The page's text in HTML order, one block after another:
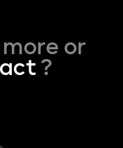
or
?